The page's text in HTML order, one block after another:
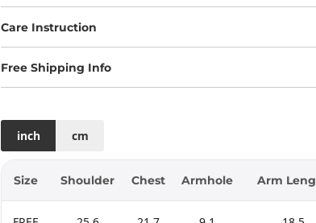
Care Instruction
Free Shipping Info
inch cm
Size Shoulder Chest Armhole Arm